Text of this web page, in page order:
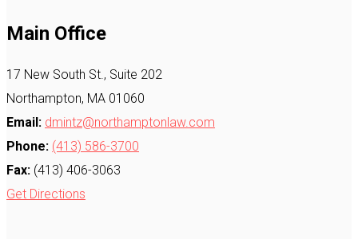
Main Office
17 New South St., Suite 202
Northampton, MA 01060
Email: dmintz@northamptonlaw.com
Phone: (413) 586-3700
Fax: (413) 406-3063
Get Directions